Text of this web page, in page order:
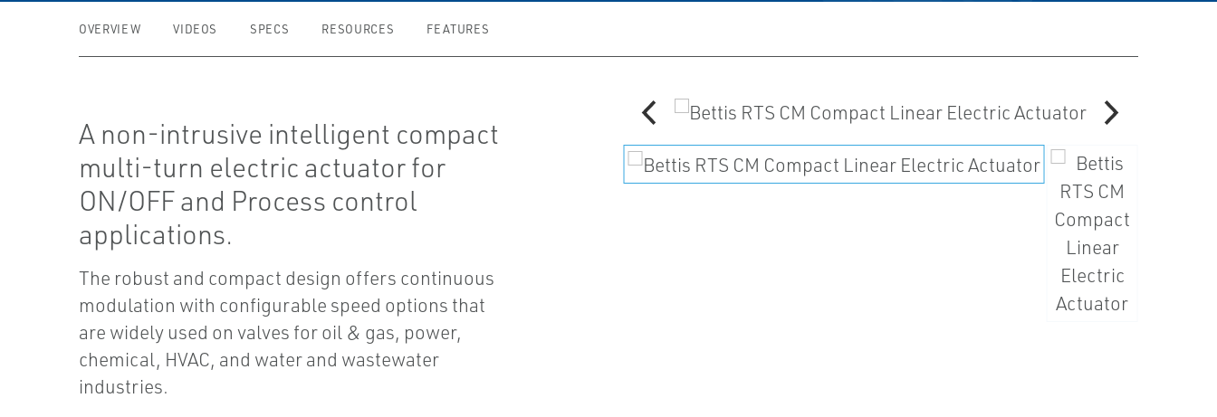
OVERVIEW VIDEOS SPECS RESOURCES FEATURES
A non-intrusive intelligent compact
multi-turn electric actuator for
ON/OFF and Process control
applications.
The robust and compact design offers continuous
modulation with configurable speed options that
are widely used on valves for oil & gas, power,
chemical, HVAC, and water and wastewater
industries.